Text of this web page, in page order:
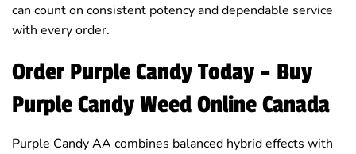
can count on consistent potency and dependable service
with every order.
Order Purple Candy Today – Buy
Purple Candy Weed Online Canada
Purple Candy AA combines balanced hybrid effects with